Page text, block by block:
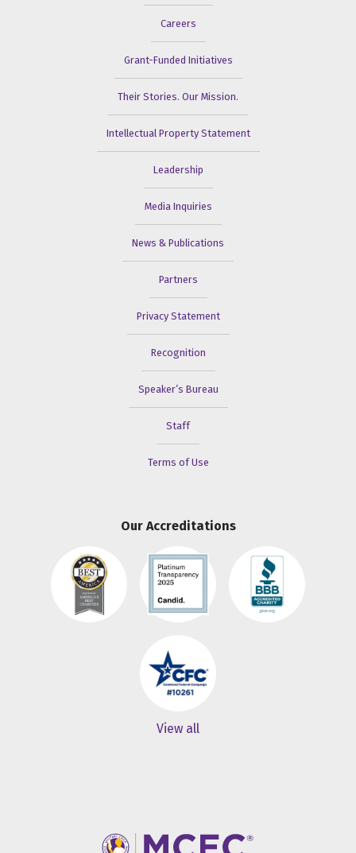
Careers
Grant-Funded Initiatives
Their Stories. Our Mission.
Intellectual Property Statement
Leadership
Media Inquiries
News & Publications
Partners
Privacy Statement
Recognition
Speaker’s Bureau
Staff
Terms of Use
Our Accreditations
View all